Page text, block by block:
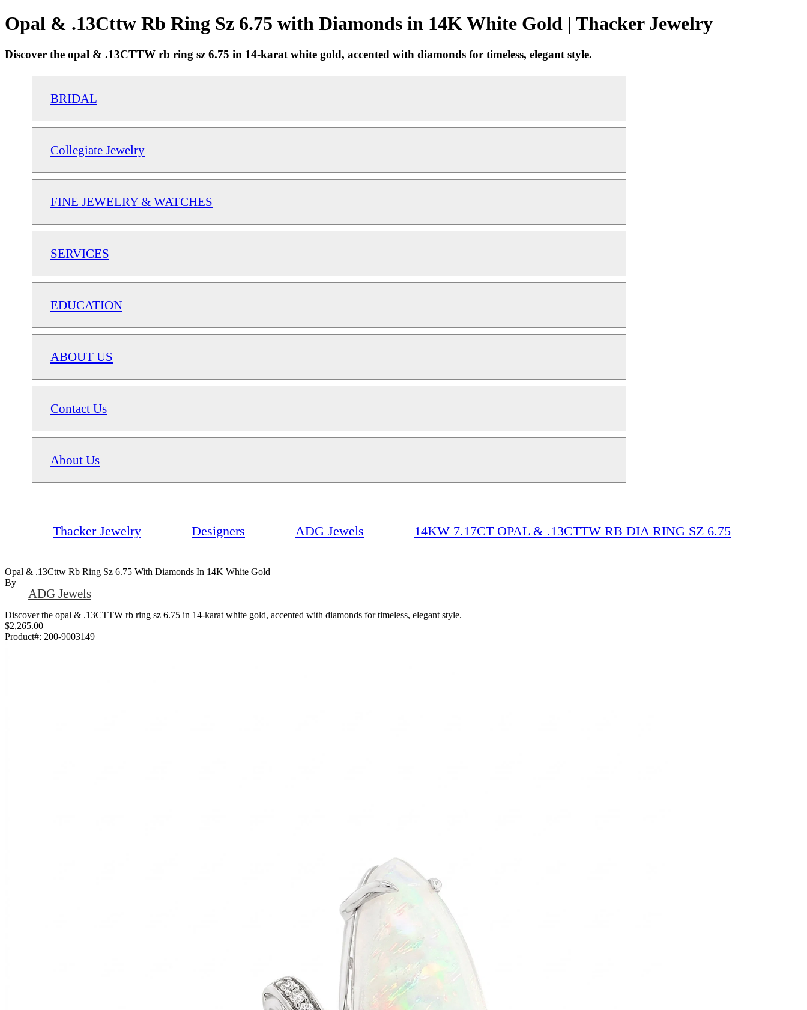
Opal & .13Cttw Rb Ring Sz 6.75 with Diamonds in 14K White Gold | Thacker Jewelry
Discover the opal & .13CTTW rb ring sz 6.75 in 14-karat white gold, accented with diamonds for timeless, elegant style.
BRIDAL
Collegiate Jewelry
FINE JEWELRY & WATCHES
SERVICES
EDUCATION
ABOUT US
Contact Us
About Us
Thacker Jewelry Designers ADG Jewels 14KW 7.17CT OPAL & .13CTTW RB DIA RING SZ 6.75
Opal & .13Cttw Rb Ring Sz 6.75 With Diamonds In 14K White Gold
By
ADG Jewels
Discover the opal & .13CTTW rb ring sz 6.75 in 14-karat white gold, accented with diamonds for timeless, elegant style.
$2,265.00
Product#: 200-9003149